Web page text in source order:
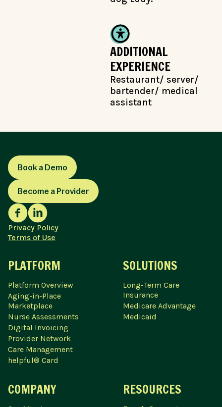
ADDITIONAL
EXPERIENCE
Restaurant/ server/
bartender/ medical
assistant
Book a Demo
Become a Provider
Privacy Policy
Terms of Use
PLATFORM
Platform Overview
Aging-in-Place
Marketplace
Nurse Assessments
Digital Invoicing
Provider Network
Care Management
helpful® Card
SOLUTIONS
Long-Term Care
Insurance
Medicare Advantage
Medicaid
COMPANY RESOURCES